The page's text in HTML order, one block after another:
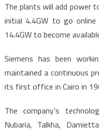
The plants will add power
initial 4.4GW to go
14.4GW to become
Siemens has been
maintained a continuous
its first office in Cairo in
The company’s
Nubaria, Talkha,